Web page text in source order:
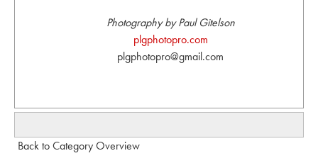
Photography by Paul Gitelson
plgphotopro.com
plgphotopro@gmail.com
Back to Category Overview